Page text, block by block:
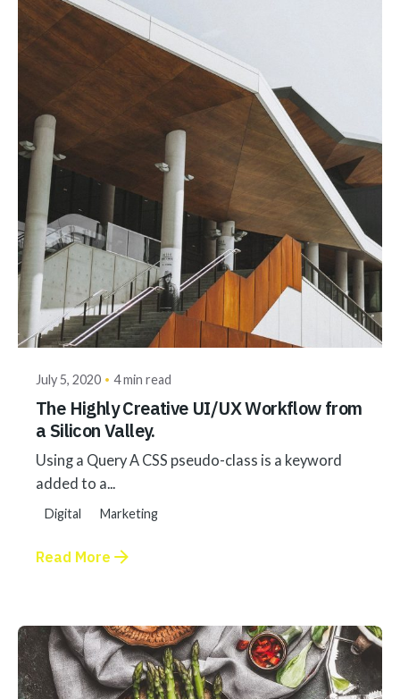
Posted by
akhilesh@bringbackgreen.com
July 5, 2020 4 min read
The Highly Creative UI/UX Workflow from
a Silicon Valley.
Using a Query A CSS pseudo-class is a keyword
added to a...
Digital Marketing
Read More